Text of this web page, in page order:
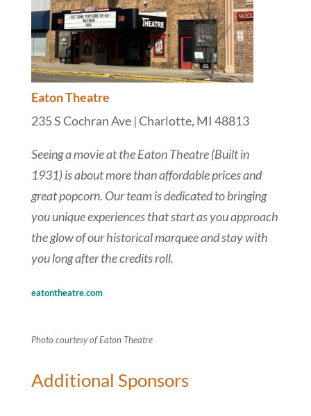
Eaton Theatre
235 S Cochran Ave | Charlotte, MI 48813
Seeing a movie at the Eaton Theatre (Built in
1931) is about more than affordable prices and
great popcorn. Our team is dedicated to bringing
you unique experiences that start as you approach
the glow of our historical marquee and stay with
you long after the credits roll.
eatontheatre.com
Photo courtesy of Eaton Theatre
Additional Sponsors